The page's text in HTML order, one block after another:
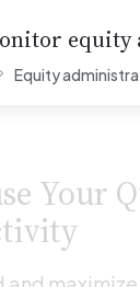
Equity
Your